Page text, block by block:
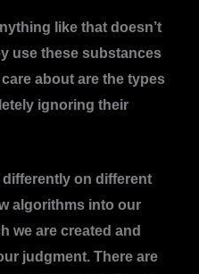
like that doesn’t
use these substances
about are the types
ignoring their
on different
algorithms into our
we are created and
judgment. There are